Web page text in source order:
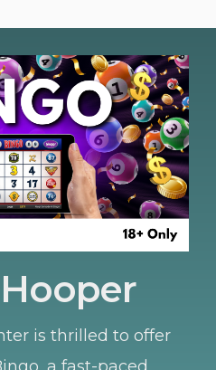
is thrilled to offer